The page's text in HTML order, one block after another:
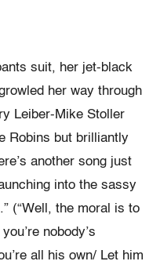
suit, her jet-black
her way through
Leiber-Mike Stoller
Robins but brilliantly
another song just
into the sassy
(“Well, the moral is to
nobody’s
all his own/ Let him